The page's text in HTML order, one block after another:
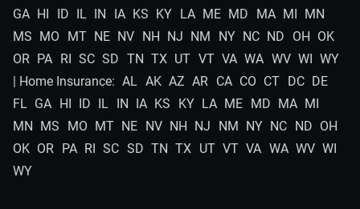
GA HI ID IL IN IA KS KY LA ME MD MA MI MN
MS MO MT NE NV NH NJ NM NY NC ND OH OK
OR PA RI SC SD TN TX UT VT VA WA WV WI WY
| Home Insurance: AL AK AZ AR CA CO CT DC DE
FL GA HI ID IL IN IA KS KY LA ME MD MA MI
MN MS MO MT NE NV NH NJ NM NY NC ND OH
OK OR PA RI SC SD TN TX UT VT VA WA WV WI
WY